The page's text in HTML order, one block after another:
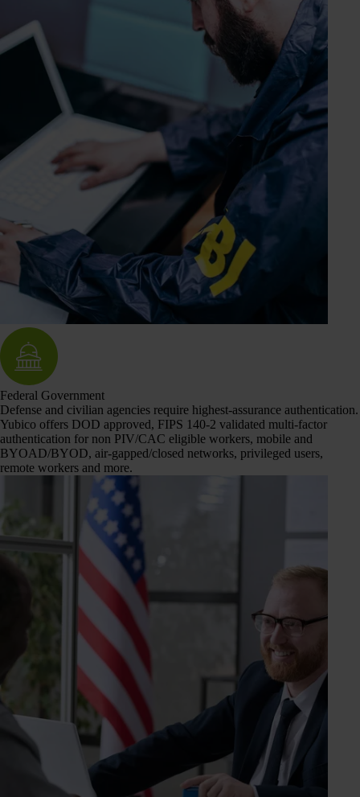
Federal Government
Defense and civilian agencies require highest-assurance authentication.
Yubico offers DOD approved, FIPS 140-2 validated multi-factor
authentication for non PIV/CAC eligible workers, mobile and
BYOAD/BYOD, air-gapped/closed networks, privileged users,
remote workers and more.